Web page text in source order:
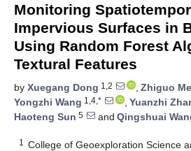
Monitoring
Impervious Surfaces in
Using Random Forest
Textural Features
by Xuegang Dong 1,2 , Zhiguo
Yongzhi Wang 1,4,* , Yuanzhi
Haoteng Sun 5 and Qingshuai
1
College of Geoexploration Science